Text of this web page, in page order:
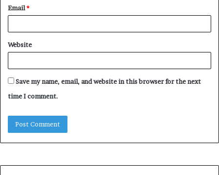
Email*
Website
Save my name, email, and website in this browser for the next
time I comment.